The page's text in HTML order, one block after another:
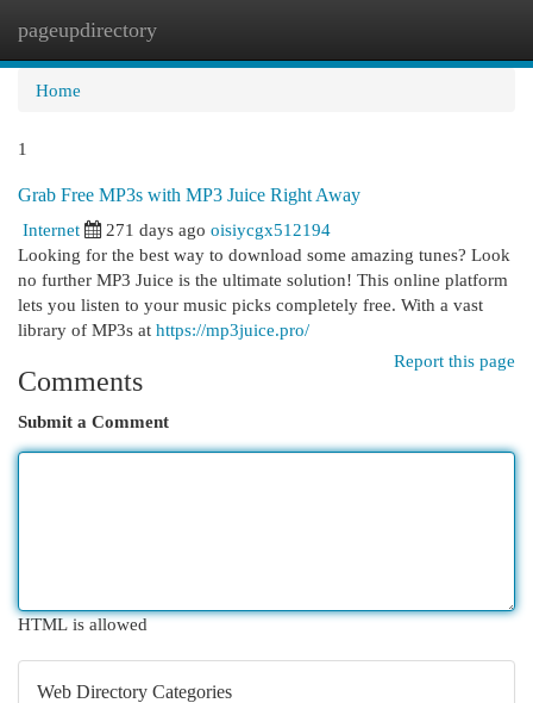
pageupdirectory
Home
1
Grab Free MP3s with MP3 Juice Right Away
Internet
271 days ago oisiycgx512194
Looking for the best way to download some amazing tunes? Look
no further MP3 Juice is the ultimate solution! This online platform
lets you listen to your music picks completely free. With a vast
library of MP3s at https://mp3juice.pro/
Report this page
Comments
Submit a Comment
HTML is allowed
Web Directory Categories